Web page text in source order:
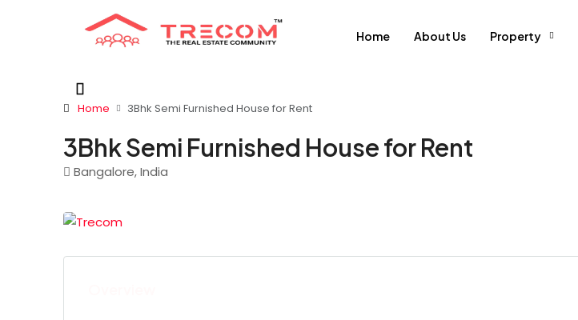
Home About Us Property
Home 3Bhk Semi Furnished House for Rent
3Bhk Semi Furnished House for Rent
Bangalore, India